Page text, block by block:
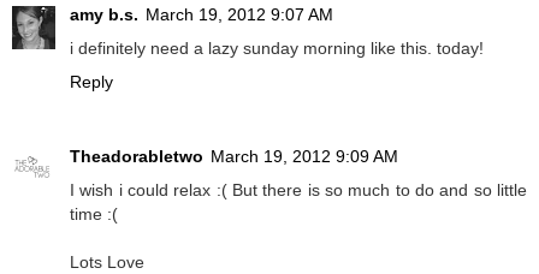
amy b.s. March 19, 2012 9:07 AM
i definitely need a lazy sunday morning like this. today!
Reply
Theadorabletwo March 19, 2012 9:09 AM
I wish i could relax :( But there is so much to do and so little
time :(
Lots Love